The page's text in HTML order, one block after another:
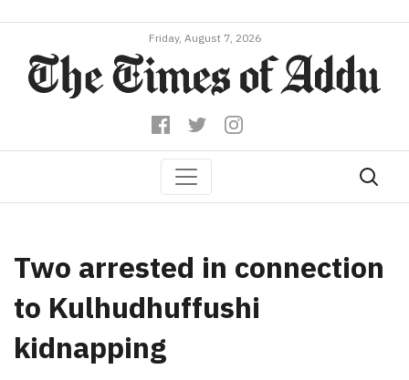
Friday, August 7, 2026
Two arrested in connection
to Kulhudhuffushi
kidnapping